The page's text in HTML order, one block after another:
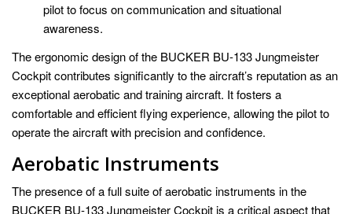
pilot to focus on communication and situational
awareness.
The ergonomic design of the BUCKER BU-133 Jungmeister
Cockpit contributes significantly to the aircraft’s reputation as an
exceptional aerobatic and training aircraft. It fosters a
comfortable and efficient flying experience, allowing the pilot to
operate the aircraft with precision and confidence.
Aerobatic Instruments
The presence of a full suite of aerobatic instruments in the
BUCKER BU-133 Jungmeister Cockpit is a critical aspect that